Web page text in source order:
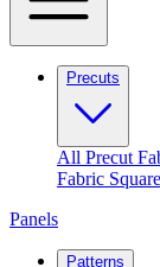
Precuts
All Precut
Fabric
Panels
Patterns